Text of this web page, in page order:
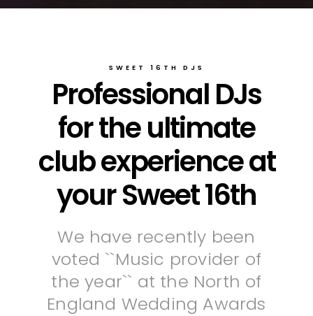
SWEET 16TH DJS
Professional DJs
for the ultimate
club experience at
your Sweet 16th
We have recently been
voted ``Music provider of
the year`` at the North of
England Wedding Awards